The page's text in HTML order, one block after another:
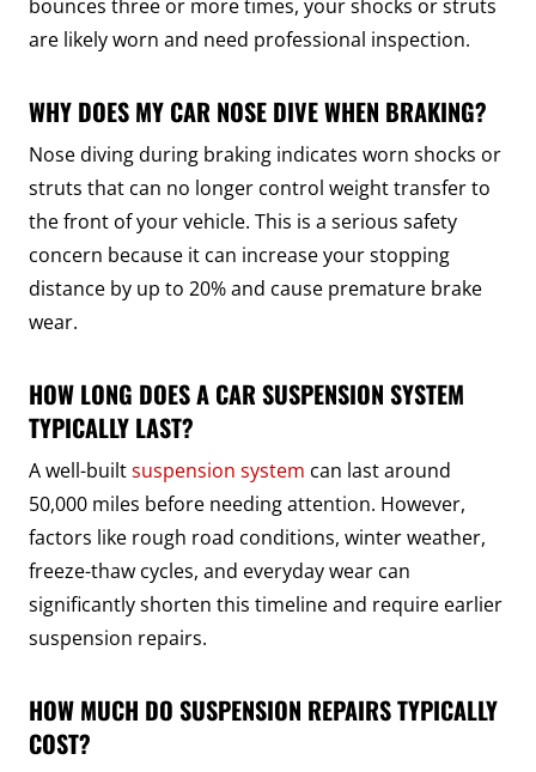
bounces three or more times, your shocks or struts
are likely worn and need professional inspection.
WHY DOES MY CAR NOSE DIVE WHEN BRAKING?
Nose diving during braking indicates worn shocks or
struts that can no longer control weight transfer to
the front of your vehicle. This is a serious safety
concern because it can increase your stopping
distance by up to 20% and cause premature brake
wear.
HOW LONG DOES A CAR SUSPENSION SYSTEM
TYPICALLY LAST?
A well-builtsuspension system can last around
50,000 miles before needing attention. However,
factors like rough road conditions, winter weather,
freeze-thaw cycles, and everyday wear can
significantly shorten this timeline and require earlier
suspension repairs.
HOW MUCH DO SUSPENSION REPAIRS TYPICALLY
COST?